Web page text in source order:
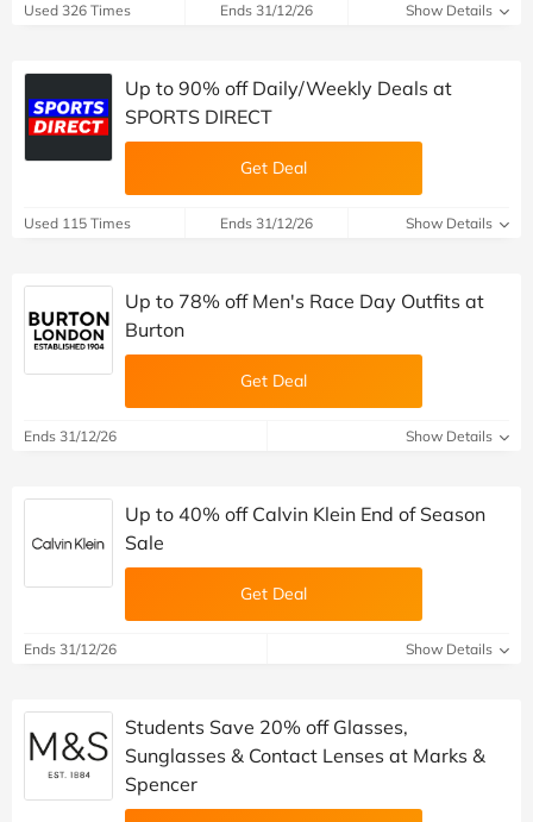
Used 326 Times Ends 31/12/26 Show Details
Up to 90% off Daily/Weekly Deals at
SPORTS DIRECT
Get Deal
Used 115 Times Ends 31/12/26 Show Details
Up to 78% off Men's Race Day Outfits at
Burton
Get Deal
Ends 31/12/26 Show Details
Up to 40% off Calvin Klein End of Season
Sale
Get Deal
Ends 31/12/26 Show Details
Students Save 20% off Glasses,
Sunglasses & Contact Lenses at Marks &
Spencer